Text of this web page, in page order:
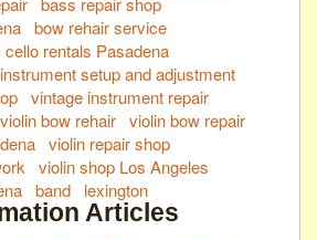
bow rehair service
cello rentals Pasadena
instrument setup and adjustment
vintage instrument repair
violin bow rehair violin bow repair
violin repair shop
violin shop Los Angeles
band lexington
Articles